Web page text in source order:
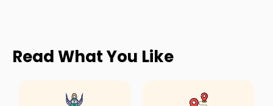
Read What You Like